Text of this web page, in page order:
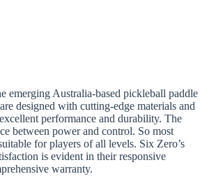
emerging Australia-based pickleball paddle
designed with cutting-edge materials and
performance and durability. The
between power and control. So most
for players of all levels. Six Zero’s
is evident in their responsive
warranty.